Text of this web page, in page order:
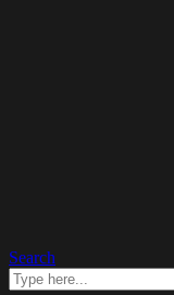
Search